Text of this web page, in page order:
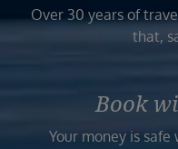
Over 30 years of
that,
Book
Your money is safe